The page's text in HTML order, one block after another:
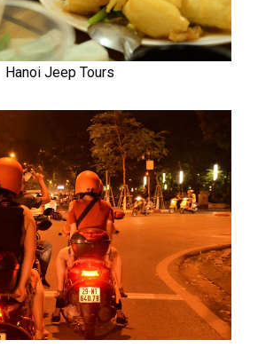
Hanoi Jeep Tours